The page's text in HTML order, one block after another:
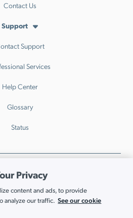
Contact Us
Support
Support
Services
Help Center
Glossary
Status
Legal Security
All rights reserved. 2026
Privacy
content and ads, to provide
analyze our traffic. See our cookie